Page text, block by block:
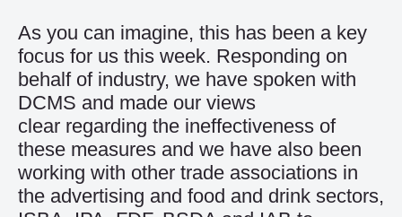
As you can imagine, this has been a key
focus for us this week. Responding on
behalf of industry, we have spoken with
DCMS and made our views
clear regarding the ineffectiveness of
these measures and we have also been
working with other trade associations in
the advertising and food and drink sectors,